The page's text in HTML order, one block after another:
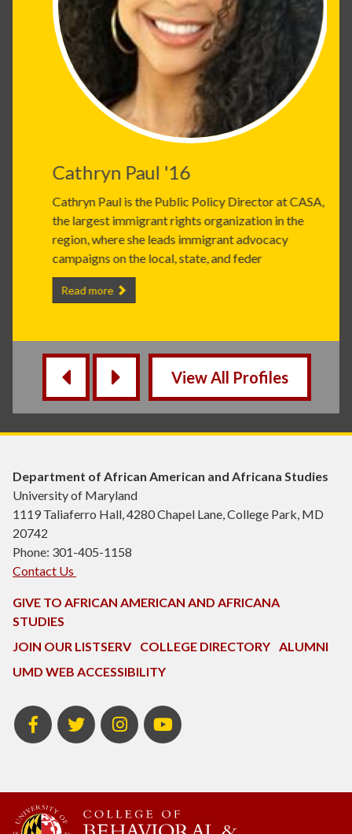
Cathryn Paul '16
Cathryn Paul is the Public Policy Director at CASA,
the largest immigrant rights organization in the
region, where she leads immigrant advocacy
campaigns on the local, state, and feder
Cathryn Paul '16 -
Read more
‹ ›
View All Profiles
Department of African American and Africana Studies
University of Maryland
1119 Taliaferro Hall, 4280 Chapel Lane, College Park, MD
20742
Phone: 301-405-1158
Contact Us
GIVE TO AFRICAN AMERICAN AND AFRICANA
STUDIES
JOIN OUR LISTSERV
COLLEGE DIRECTORY
ALUMNI
UMD WEB ACCESSIBILITY
FacebookTwitter InstagramYoutube